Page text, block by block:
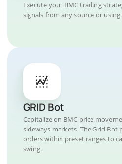
Execute your BMC trading
signals from any source or
GRID Bot
Capitalize on BMC price
sideways markets. The Grid Bot
orders within preset ranges to
swing.